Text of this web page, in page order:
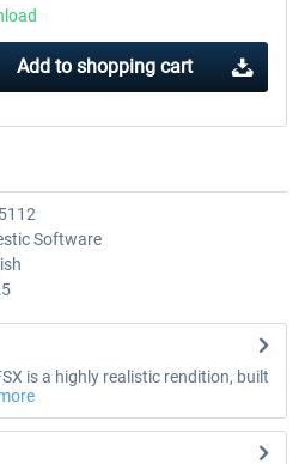
Add to shopping cart
Software
is a highly realistic rendition, built